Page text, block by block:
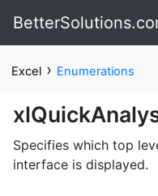
Excel › Enumerations
Specifies which top
interface is displayed.